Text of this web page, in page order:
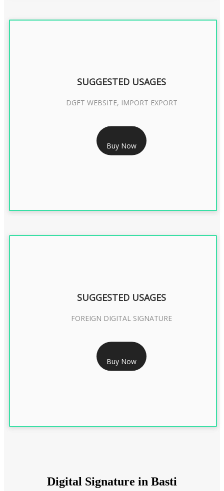
RS 2399/- Only
DGFT DIGITAL SIGNATURE 2 Year
SUGGESTED USAGES
DGFT WEBSITE, IMPORT EXPORT
Buy Now
RS 7999/- Only
FOREIGN DIGITAL SIGNATURE - 2 YEAR
SUGGESTED USAGES
FOREIGN DIGITAL SIGNATURE
Buy Now
Digital Signature in Basti